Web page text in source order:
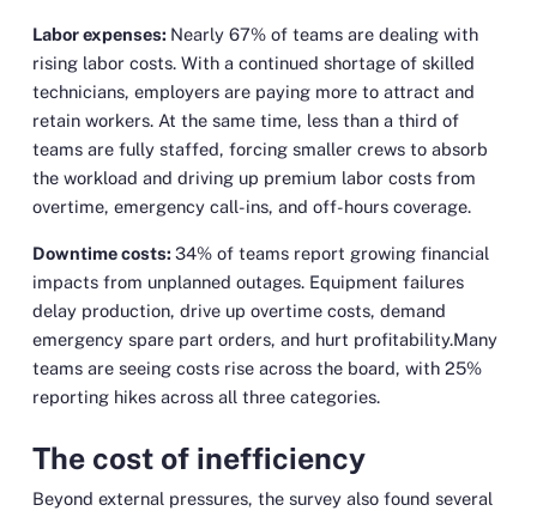
Labor expenses: Nearly 67% of teams are dealing with
rising labor costs. With a continued shortage of skilled
technicians, employers are paying more to attract and
retain workers. At the same time, less than a third of
teams are fully staffed, forcing smaller crews to absorb
the workload and driving up premium labor costs from
overtime, emergency call-ins, and off-hours coverage.
Downtime costs: 34% of teams report growing financial
impacts from unplanned outages. Equipment failures
delay production, drive up overtime costs, demand
emergency spare part orders, and hurt profitability.Many
teams are seeing costs rise across the board, with 25%
reporting hikes across all three categories.
The cost of inefficiency
Beyond external pressures, the survey also found several